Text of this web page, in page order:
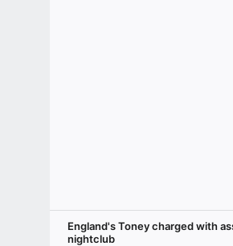
England's Toney charged with
nightclub